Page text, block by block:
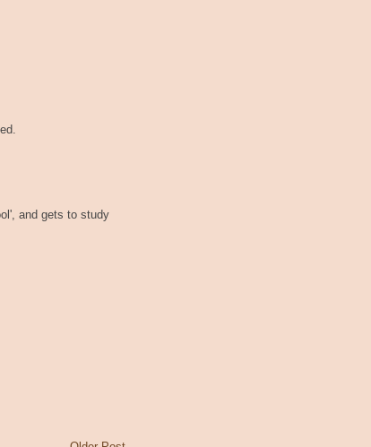
and gets to study